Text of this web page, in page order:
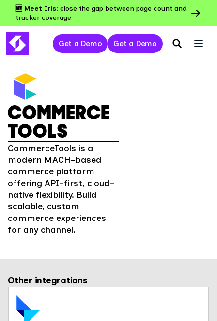
🆕 Meet Iris: close the gap between page count and
tracker coverage
Get a Demo Get a Demo
COMMERCE
TOOLS
CommerceTools is a
modern MACH-based
commerce platform
offering API-first, cloud-
native flexibility. Build
scalable, custom
commerce experiences
for any channel.
Other integrations